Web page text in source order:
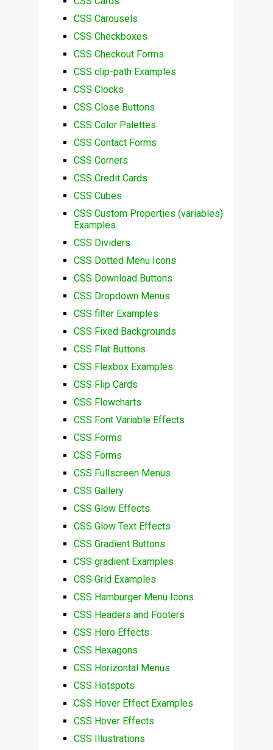
CSS Carousels
CSS Checkboxes
CSS Checkout Forms
CSS clip-path Examples
CSS Clocks
CSS Close Buttons
CSS Color Palettes
CSS Contact Forms
CSS Corners
CSS Credit Cards
CSS Cubes
CSS Custom Properties (variables)
Examples
CSS Dividers
CSS Dotted Menu Icons
CSS Download Buttons
CSS Dropdown Menus
CSS filter Examples
CSS Fixed Backgrounds
CSS Flat Buttons
CSS Flexbox Examples
CSS Flip Cards
CSS Flowcharts
CSS Font Variable Effects
CSS Forms
CSS Forms
CSS Fullscreen Menus
CSS Gallery
CSS Glow Effects
CSS Glow Text Effects
CSS Gradient Buttons
CSS gradient Examples
CSS Grid Examples
CSS Hamburger Menu Icons
CSS Headers and Footers
CSS Hero Effects
CSS Hexagons
CSS Horizontal Menus
CSS Hotspots
CSS Hover Effect Examples
CSS Hover Effects
CSS Illustrations